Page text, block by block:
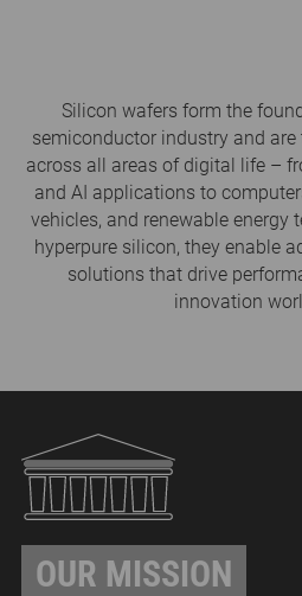
Silicon wafers form the
semiconductor industry and
across all areas of digital life –
and AI applications to
vehicles, and renewable energy
hyperpure silicon, they enable
solutions that drive
innovation
OUR MISSION